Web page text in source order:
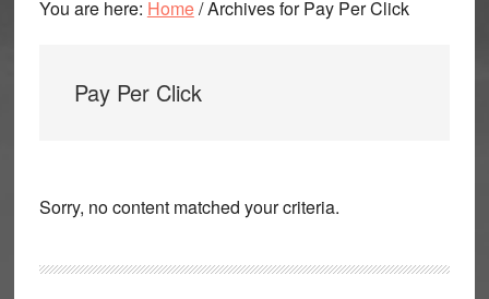
You are here: Home/Archives for Pay Per Click
Pay Per Click
Sorry, no content matched your criteria.